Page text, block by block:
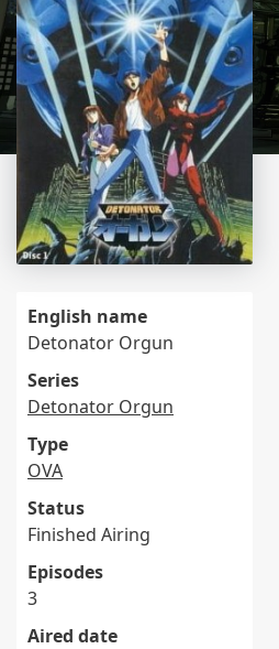
English name
Detonator Orgun
Series
Detonator Orgun
Type
OVA
Status
Finished Airing
Episodes
3
Aired date